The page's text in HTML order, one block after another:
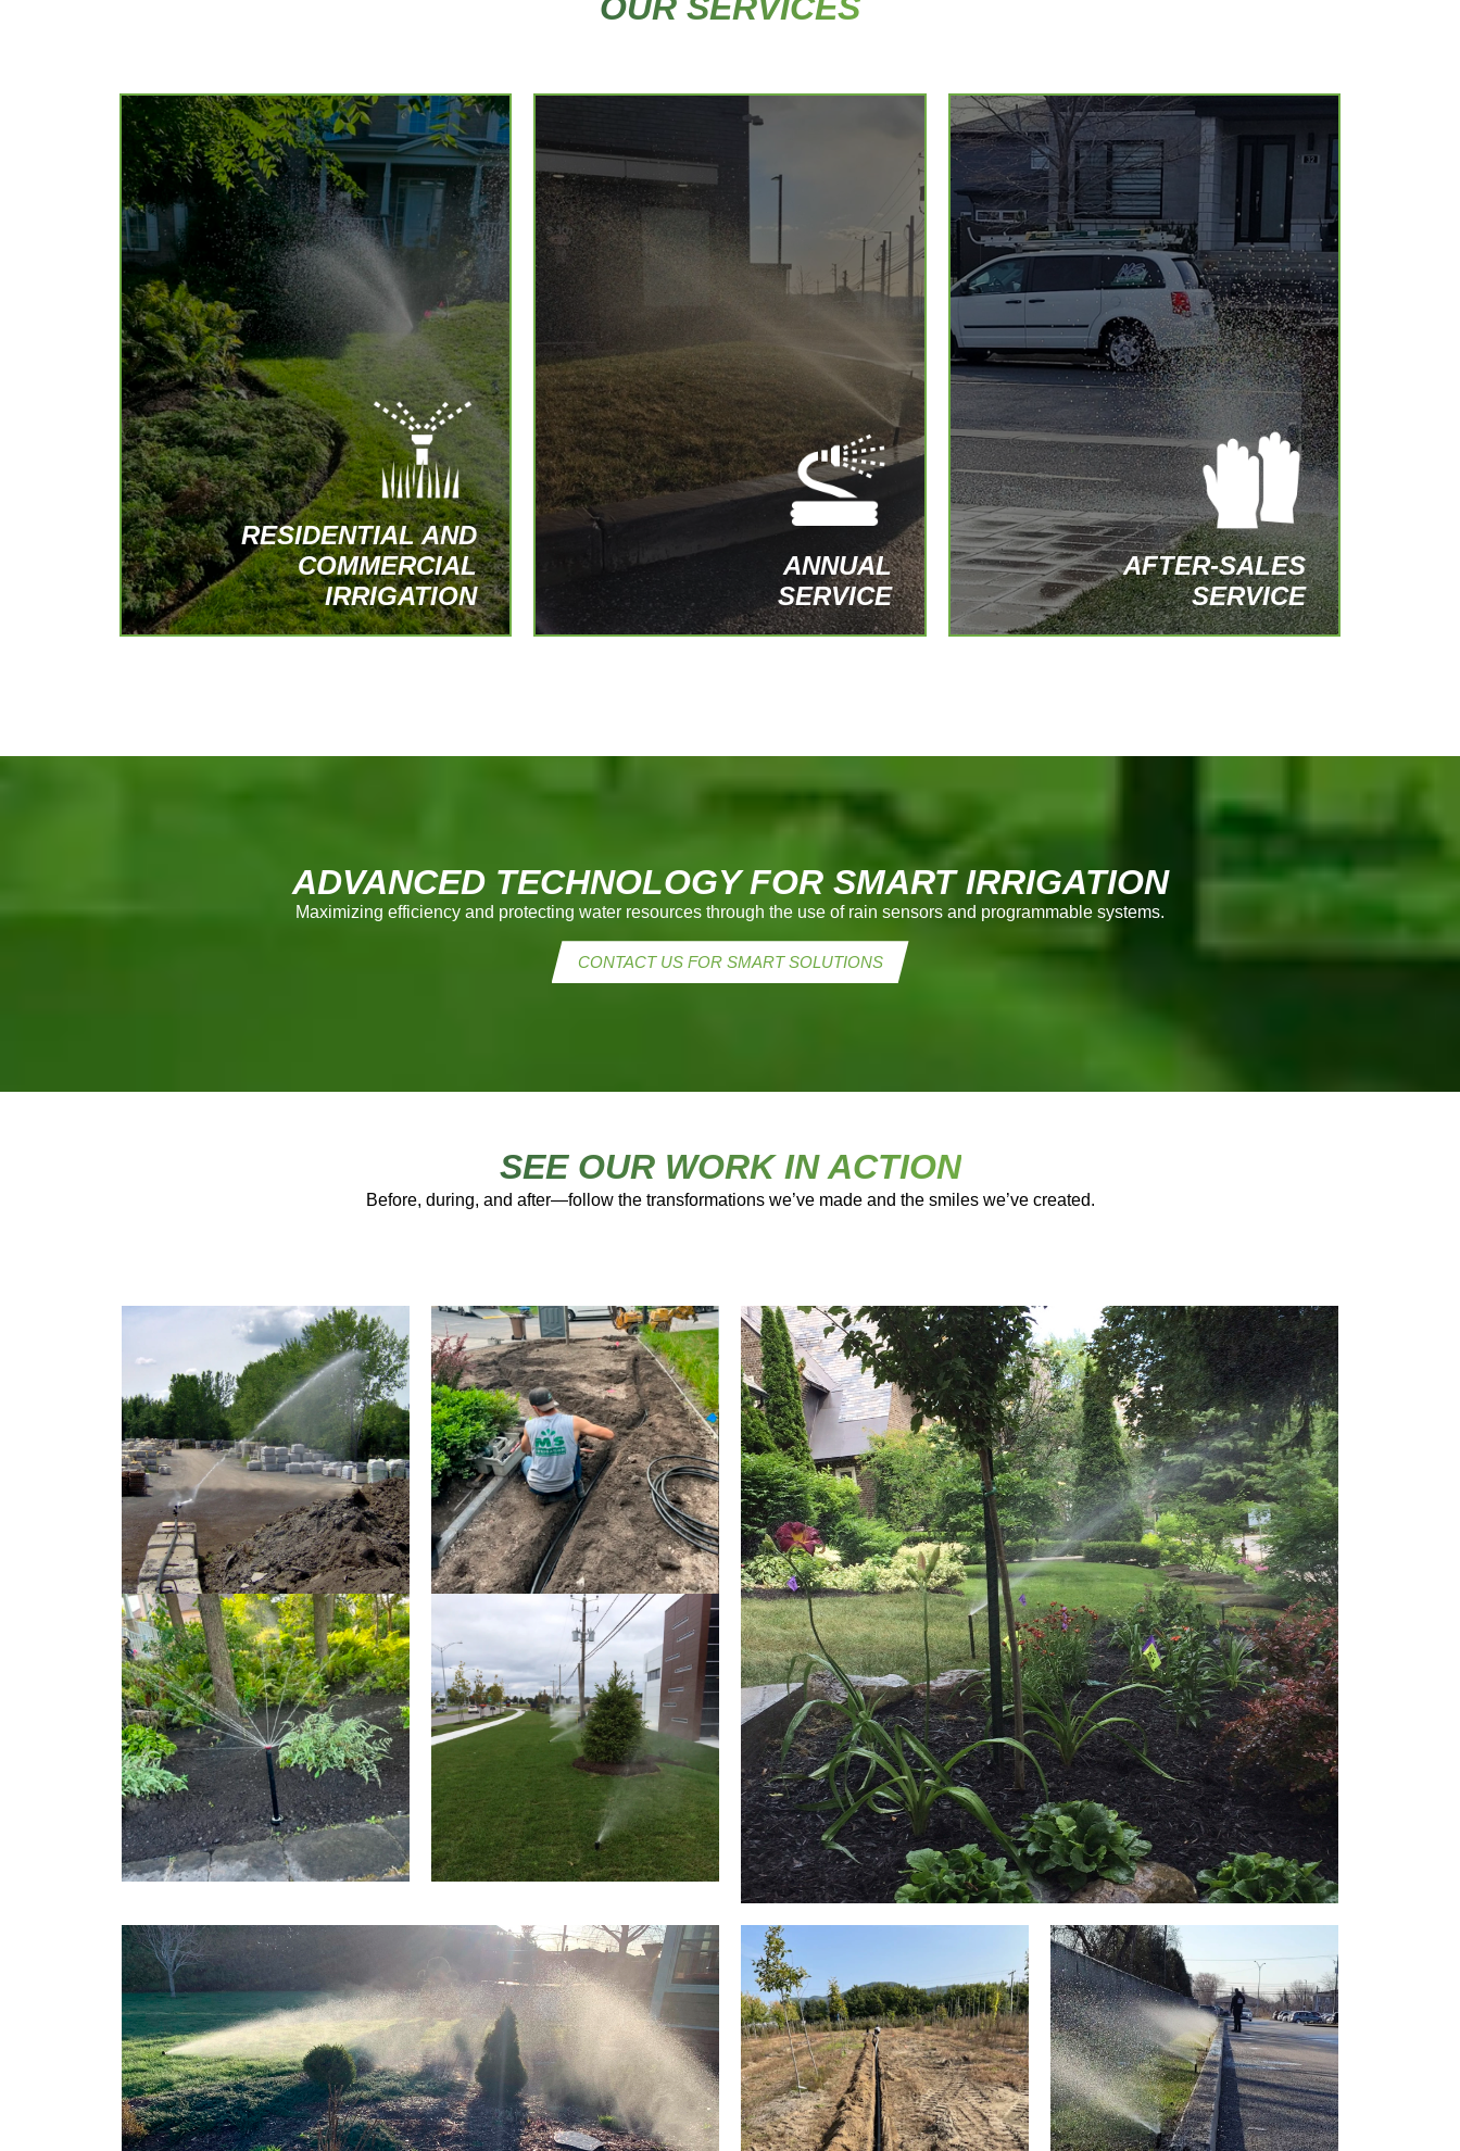
RESIDENTIAL AND
COMMERCIAL
IRRIGATION
Tailor-made irrigation systems, covering
everything from installation to
maintenance, for all types of terrain.
Specialized services for green roofs and
terraces.
REQUEST A PERSONALIZED QUOTE
ANNUAL
SERVICE
Opening and closing of irrigation systems
with inspections and adjustments for
optimal performance throughout the year.
SIGN UP FOR AN ANNUAL PLAN
AFTER-SALES
SERVICE
At MS Irrigation, our commitment extends
beyond the installation of your system.
We provide extensive after-sales
services, including preventive
maintenance, repairs, and seasonal
adjustments.
– Regular maintenance
– Prompt repairs
– Optimization of your system
CONTACT US TODAY
ADVANCED TECHNOLOGY FOR SMART IRRIGATION
Maximizing efficiency and protecting water resources through the use of rain sensors and programmable systems.
CONTACT US FOR SMART SOLUTIONS
SEE OUR WORK IN ACTION
Before, during, and after—follow the transformations we’ve made and the smiles we’ve created.
CANON DUST SPRINKLER IRRIGATION
FLOWER BED IRRIGATION